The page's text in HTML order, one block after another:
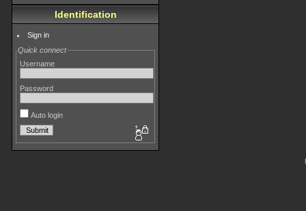
Identification
Sign in
Quick connect
Username
Password
Auto login